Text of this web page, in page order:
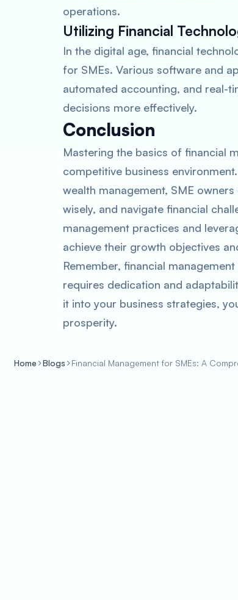
operations.
Utilizing Financial
In the digital age, financial
for SMEs. Various software and
automated accounting, and real-
decisions more effectively.
Conclusion
Mastering the basics of financial
competitive business
wealth management, SME
wisely, and navigate financial
management practices and
achieve their growth objectives
Remember, financial
requires dedication and
it into your business strategies,
prosperity.
Home Blogs Financial Management for SMEs: A